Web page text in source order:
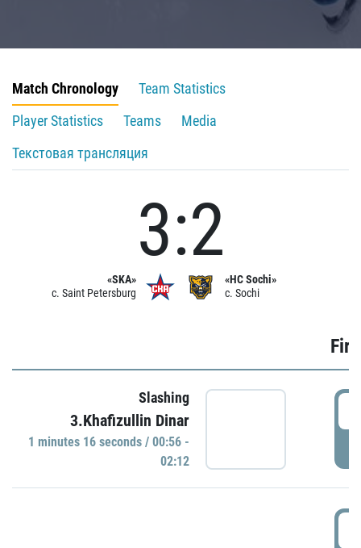
Match Chronology
Team Statistics
Player Statistics
Teams
Media
Текстовая трансляция
«SKA»
c. Saint Petersburg
3:2
«HC Sochi»
c. Sochi
Slashing
3.Khafizullin Dinar
1 minutes 16 seconds / 00:56 -
02:12